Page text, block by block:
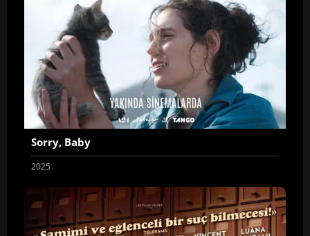
Sorry, Baby
2025